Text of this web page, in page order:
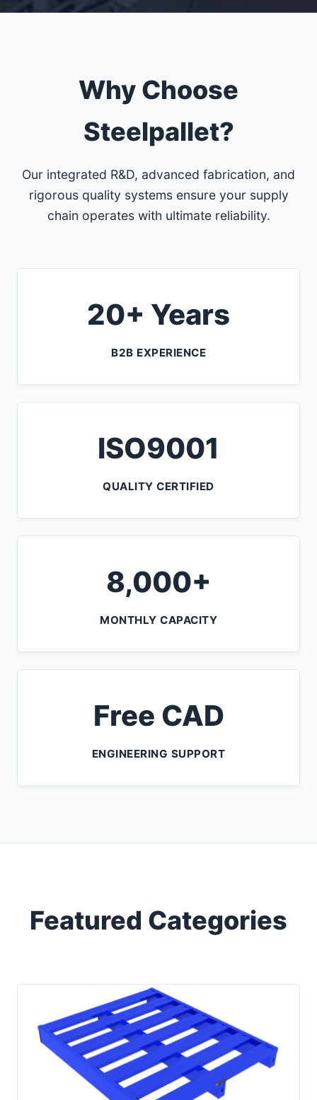
Why Choose
Steelpallet?
Our integrated R&D, advanced fabrication, and
rigorous quality systems ensure your supply
chain operates with ultimate reliability.
20+ Years
B2B EXPERIENCE
ISO9001
QUALITY CERTIFIED
8,000+
MONTHLY CAPACITY
Free CAD
ENGINEERING SUPPORT
Featured Categories